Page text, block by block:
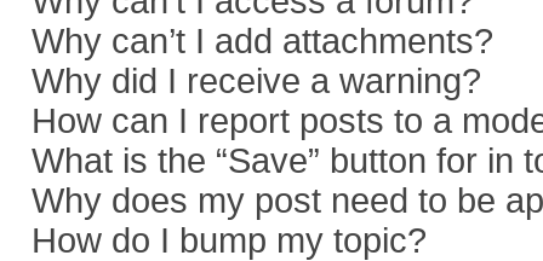
Why can’t I add attachments?
Why did I receive a warning?
How can I report posts to a
What is the “Save” button for in
Why does my post need to be
How do I bump my topic?